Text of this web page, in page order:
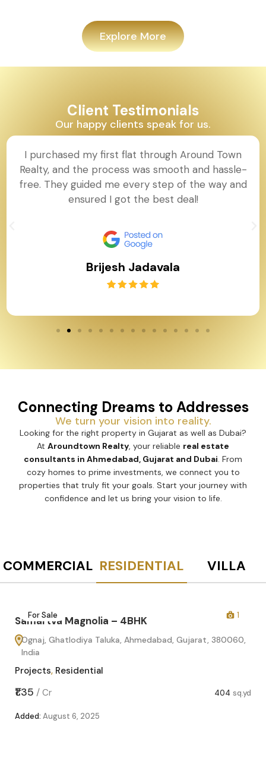
Explore More
Client Testimonials
Our happy clients speak for us.
I purchased my first flat through Around Town
Realty, and the process was smooth and hassle-
free. They guided me every step of the way and
ensured I got the best deal!
Brijesh Jadavala
Connecting Dreams to Addresses
We turn your vision into reality.
Looking for the right property in Gujarat as well as Dubai?
At Aroundtown Realty, your reliable real estate
consultants in Ahmedabad, Gujarat and Dubai. From
cozy homes to prime investments, we connect you to
properties that truly fit your goals. Start your journey with
confidence and let us bring your vision to life.
COMMERCIAL RESIDENTIAL VILLA
For Sale 1
Samartva Magnolia – 4BHK
Ognaj, Ghatlodiya Taluka, Ahmedabad, Gujarat, 380060,
India
Projects, Residential
₹1.35 / Cr 404 sq.yd
Added: August 6, 2025